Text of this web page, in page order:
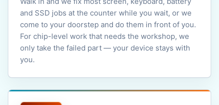
and SSD jobs at the counter while you wait, or we
come to your doorstep and do them in front of you.
For chip-level work that needs the workshop, we
only take the failed part — your device stays with
you.